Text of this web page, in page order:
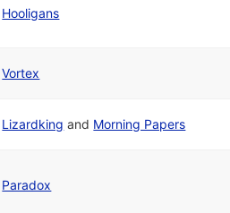
Hooligans
Vortex
Lizardking and Morning Papers
Paradox